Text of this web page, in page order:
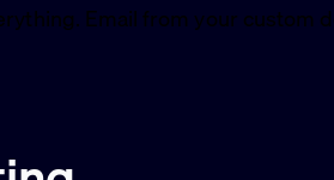
Email from your custom